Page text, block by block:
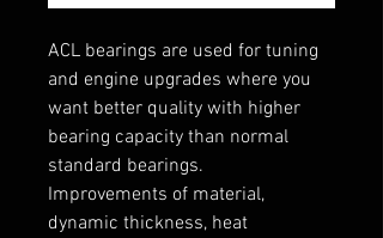
ACL bearings are used for tuning
and engine upgrades where you
want better quality with higher
bearing capacity than normal
standard bearings.
Improvements of material,
dynamic thickness, heat